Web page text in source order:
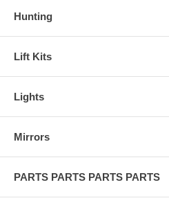
Hunting
Lift Kits
Lights
Mirrors
PARTS PARTS PARTS PARTS